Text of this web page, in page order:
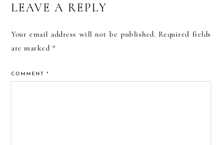
READER
INTERACTIONS
LEAVE A REPLY
Your email address will not be published. Required fields
are marked *
COMMENT*